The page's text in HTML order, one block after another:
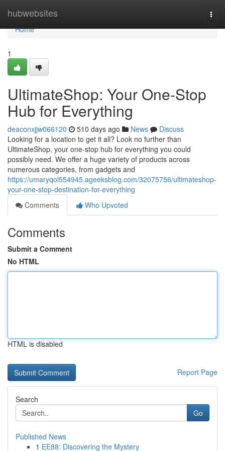
hubwebsites
Home
Home
1
UltimateShop: Your One-Stop
Hub for Everything
deaconxjjw066120 510 days ago News
Discuss
Looking for a location to get it all? Look no further than
UltimateShop, your one-stop hub for everything you could
possibly need. We offer a huge variety of products across
numerous categories, from gadgets and
https://umaryqol554945.ageeksblog.com/32075756/ultimateshop-
your-one-stop-destination-for-everything
Comments
Who Upvoted
Comments
Submit a Comment
No HTML
HTML is disabled
Report Page
Search
Go
Published News
1 EE88: Discovering the Mystery